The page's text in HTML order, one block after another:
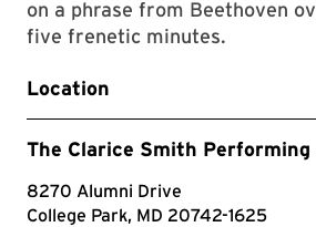
on a phrase from Beethoven
five frenetic minutes.
Location
The Clarice Smith
8270 Alumni Drive
College Park, MD 20742-1625